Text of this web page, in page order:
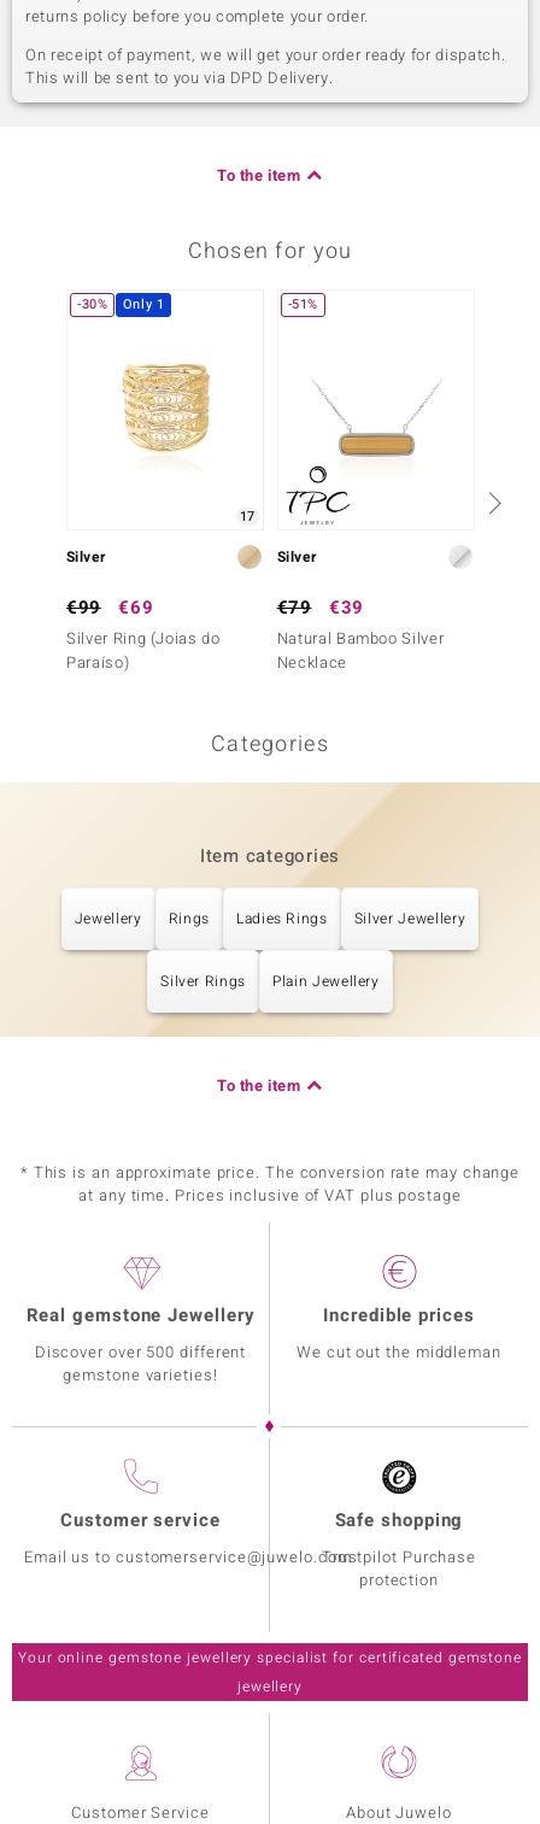
returns policy before you complete your order.
On receipt of payment, we will get your order ready for dispatch.
This will be sent to you via DPD Delivery.
To the item
Chosen for you
-30% Only 1
17
Silver
€99 €69
Silver Ring (Joias do
Paraíso)
-51%
Silver
€79 €39
Natural Bamboo Silver
Necklace
Categories
Item categories
Jewellery Rings Ladies Rings Silver Jewellery
Silver Rings Plain Jewellery
To the item
* This is an approximate price. The conversion rate may change
at any time. Prices inclusive of VAT plus postage
Customer Service
About Juwelo
Real gemstone Jewellery
Discover over 500 different
gemstone varieties!
Incredible prices
We cut out the middleman
Customer service
Email us to customerservice@juwelo.com
Safe shopping
Trustpilot Purchase
protection
Your online gemstone jewellery specialist for certificated gemstone
jewellery